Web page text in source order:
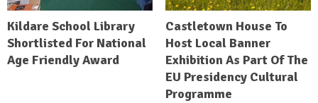
Kildare School Library
Shortlisted For National
Age Friendly Award
Castletown House To
Host Local Banner
Exhibition As Part Of The
EU Presidency Cultural
Programme